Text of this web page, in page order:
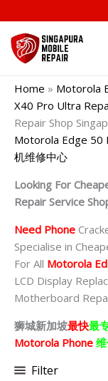
to
content
Home » Motorola
X40 Pro Ultra
Repair Shop
Motorola Edge 50
机维修中心
Looking For
Repair Service
Need Phone
Specialise in
For All Motorola
LCD Display
Motherboard
狮城新加坡最快最
Motorola Phone
Filter